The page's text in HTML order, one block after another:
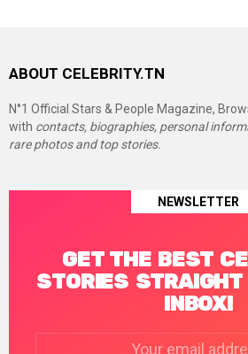
ABOUT CELEBRITY.TN
N°1 Official Stars & People Magazine,
with contacts, biographies, personal
rare photos and top stories.
NEWSLETTER
GET THE BEST
STORIES STRAIGHT
INBOX!